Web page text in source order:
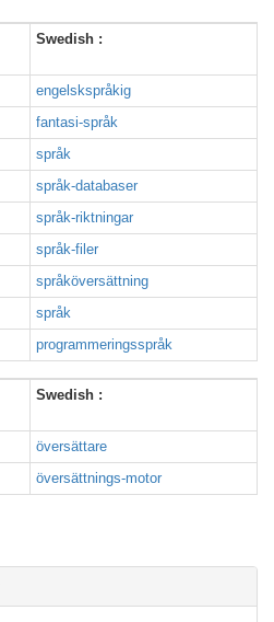
Swedish :
engelskspråkig
fantasi-språk
språk
språk-databaser
språk-riktningar
språk-filer
språköversättning
språk
programmeringsspråk
Swedish :
översättare
översättnings-motor